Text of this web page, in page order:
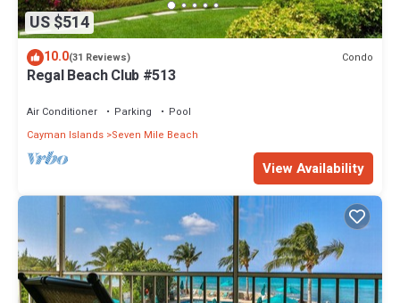
US $514
10.0(31 Reviews) Condo
Regal Beach Club #513
Air Conditioner Parking
Pool
Cayman Islands Seven Mile Beach
View Availability